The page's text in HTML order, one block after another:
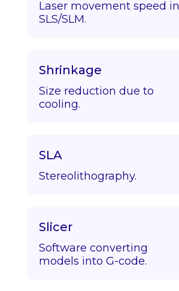
Laser movement speed in
SLS/SLM.
Shrinkage
Size reduction due to
cooling.
SLA
Stereolithography.
Slicer
Software converting
models into G-code.